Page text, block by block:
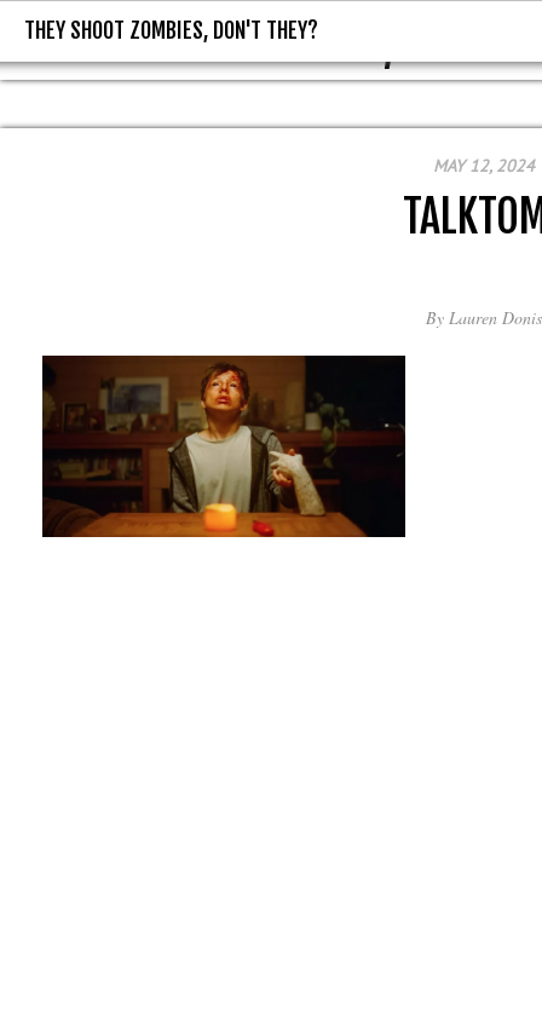
THEY SHOOT ZOMBIES, DON'T
THEY SHOOT ZOMBIES, DON'T THEY?
MAY 12, 2024
By Lauren Donis